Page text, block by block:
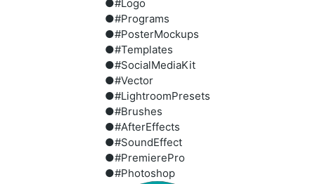
●#Logo
●#Programs
●#PosterMockups
●#Templates
●#SocialMediaKit
●#Vector
●#LightroomPresets
●#Brushes
●#AfterEffects
●#SoundEffect
●#PremierePro
●#Photoshop